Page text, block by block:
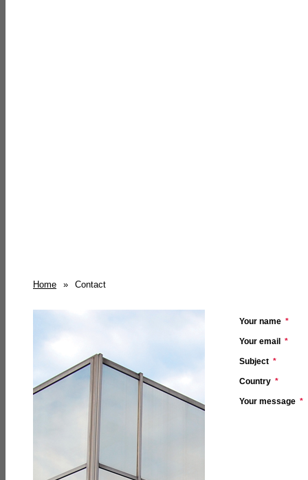
Home » Contact
Your name *
Your email *
Subject *
Country *
Your message *